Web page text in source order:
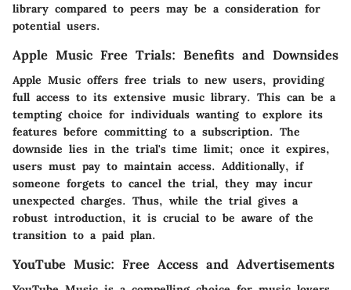
library compared to peers may be a consideration for
potential users.
Apple Music Free Trials: Benefits and Downsides
Apple Music offers free trials to new users, providing
full access to its extensive music library. This can be a
tempting choice for individuals wanting to explore its
features before committing to a subscription. The
downside lies in the trial's time limit; once it expires,
users must pay to maintain access. Additionally, if
someone forgets to cancel the trial, they may incur
unexpected charges. Thus, while the trial gives a
robust introduction, it is crucial to be aware of the
transition to a paid plan.
YouTube Music: Free Access and Advertisements